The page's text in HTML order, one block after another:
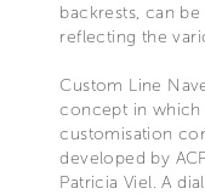
backrests, can
reflecting the
Custom Line
concept in which
customisation
developed by
Patricia Viel. A